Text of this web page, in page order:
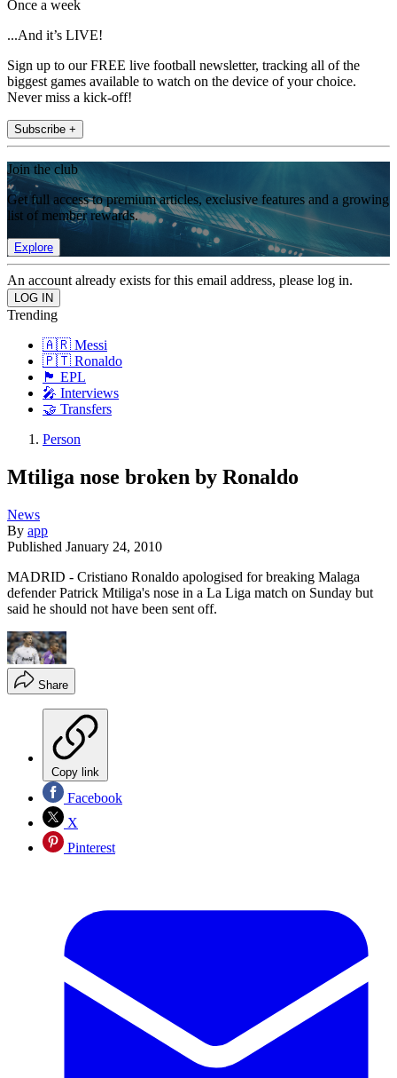
Once a week
...And it’s LIVE!
Sign up to our FREE live football newsletter, tracking all of the
biggest games available to watch on the device of your choice.
Never miss a kick-off!
Subscribe +
Join the club
Get full access to premium articles, exclusive features and a growing
list of member rewards.
Explore
An account already exists for this email address, please log in.
Trending
🇦🇷 Messi
🇵🇹 Ronaldo
🏴󠁧󠁢󠁥󠁮󠁧󠁿 EPL
🎤 Interviews
🤝 Transfers
Person
Mtiliga nose broken by Ronaldo
News
By app
Published January 24, 2010
MADRID - Cristiano Ronaldo apologised for breaking Malaga
defender Patrick Mtiliga's nose in a La Liga match on Sunday but
said he should not have been sent off.
Share
Copy link
Facebook
X
Pinterest